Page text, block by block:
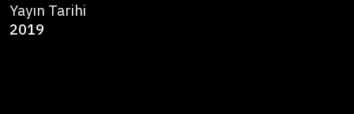
Yayın Tarihi
2019